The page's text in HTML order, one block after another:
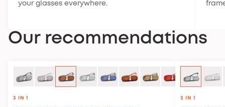
your glasses everywhere.
Our recommendations
3 IN 1 3 IN 1